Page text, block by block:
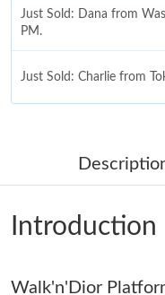
Just Sold: Dana from
PM.
Just Sold: Charlie from
Just Sold: Ian from
Just Sold: Chris from San
Just Sold: Olivia from
Introduction
Walk'n'Dior